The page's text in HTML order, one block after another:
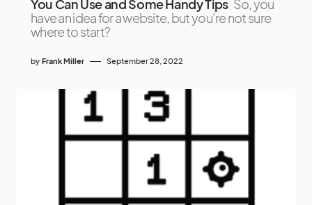
You Can Use and Some Handy Tips So, you
have an idea for a website, but you’re not sure
where to start?
by Frank Miller September 28, 2022